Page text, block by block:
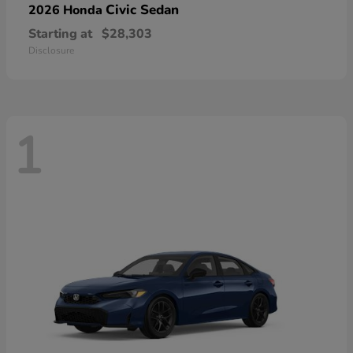
2026 Honda Civic Sedan
Starting at $28,303
Disclosure
1